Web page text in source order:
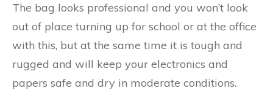
The bag looks professional and you won’t look
out of place turning up for school or at the office
with this, but at the same time it is tough and
rugged and will keep your electronics and
papers safe and dry in moderate conditions.